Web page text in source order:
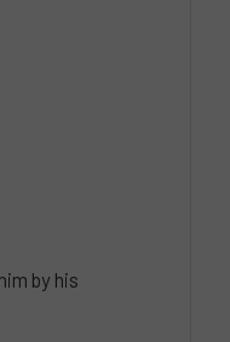
by his